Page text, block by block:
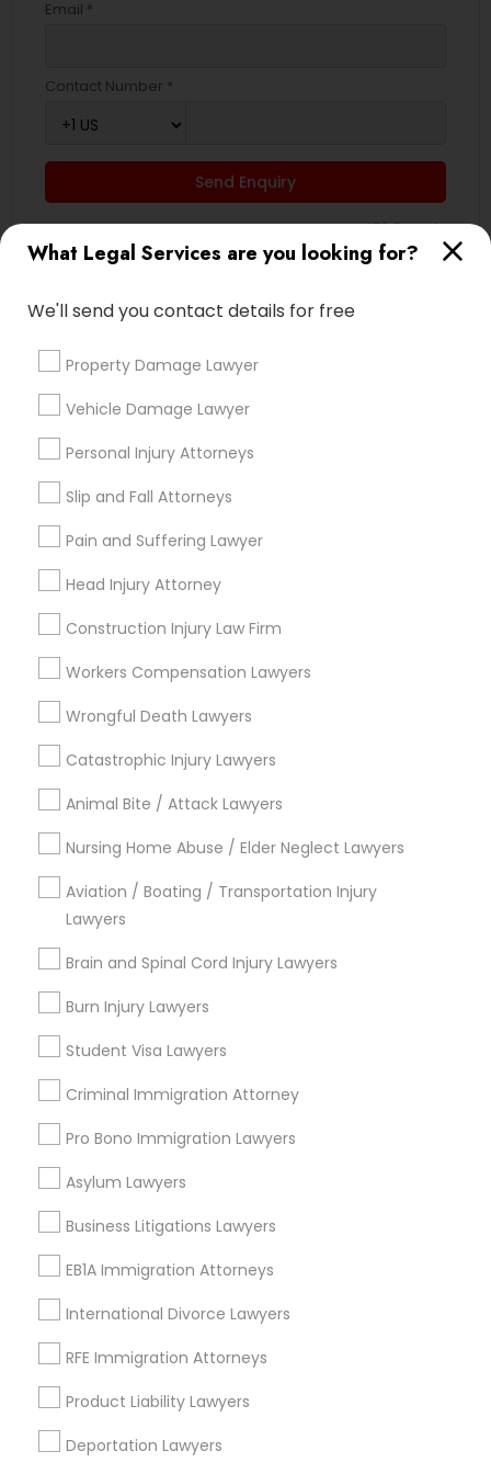
What Legal Services are you looking for?
We'll send you contact details for free
Property Damage Lawyer
Vehicle Damage Lawyer
Personal Injury Attorneys
Slip and Fall Attorneys
Pain and Suffering Lawyer
Head Injury Attorney
Construction Injury Law Firm
Workers Compensation Lawyers
Wrongful Death Lawyers
Catastrophic Injury Lawyers
Animal Bite / Attack Lawyers
Nursing Home Abuse / Elder Neglect Lawyers
Aviation / Boating / Transportation Injury
Lawyers
Brain and Spinal Cord Injury Lawyers
Burn Injury Lawyers
Student Visa Lawyers
Criminal Immigration Attorney
Pro Bono Immigration Lawyers
Asylum Lawyers
Business Litigations Lawyers
EB1A Immigration Attorneys
International Divorce Lawyers
RFE Immigration Attorneys
Product Liability Lawyers
Deportation Lawyers
Email *
Contact Number *
Send Enquiry
*T&C apply
Types of Legal Services
Business Consulting Services
Real Estate Lawyer
Family Law Attorneys
Indian Lawyers
Health Lawyer
Law Firms
Child Custody Attorney
Legal Services in Nearby
Neighborhoods
South Boulevard/Park Row, TX
Farmers Market, TX
Deep Ellum, TX
Wheatley Place, TX
Downtown Dallas, TX
Fair Park, TX
H1B Lawyers Nearby Locality
Dallas, TX
Richardson, TX
Carrollton, TX
Irving, TX
Grand Prairie, TX
Coppell, TX
Sachse, TX
Euless, TX